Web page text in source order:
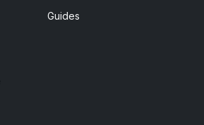
Guides